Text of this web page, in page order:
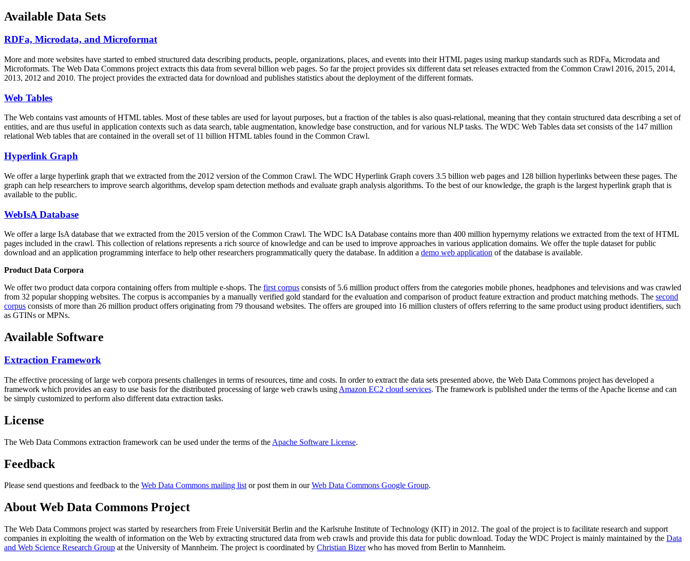
Available Data Sets
RDFa, Microdata, and Microformat
More and more websites have started to embed structured data describing products, people, organizations, places, and events into their HTML pages using markup standards such as RDFa, Microdata and
Microformats. The Web Data Commons project extracts this data from several billion web pages. So far the project provides six different data set releases extracted from the Common Crawl 2016, 2015, 2014,
2013, 2012 and 2010. The project provides the extracted data for download and publishes statistics about the deployment of the different formats.
Web Tables
The Web contains vast amounts ofHTML tables. Most of these tables are used for layout purposes, but a fraction of the tables is also quasi-relational, meaning that they contain structured data describing a set of
entities, and are thus useful in application contexts such as data search, table augmentation, knowledge base construction, and for various NLP tasks. The WDC Web Tables data set consists of the 147 million
relational Web tables that are contained in the overall set of 11 billion HTML tables found in the Common Crawl.
Hyperlink Graph
We offer a large hyperlink graph that we extracted from the 2012 version of the Common Crawl. The WDC Hyperlink Graph covers 3.5 billion web pages and 128 billion hyperlinks between these pages. The
graph can help researchers to improve search algorithms, develop spam detection methods and evaluate graph analysis algorithms. To the best of our knowledge, the graph is the largest hyperlink graph that is
available to the public.
WebIsA Database
We offer a large IsA database that we extracted from the 2015 version of the Common Crawl. The WDC IsA Database contains more than 400 million hypernymy relations we extracted from the text of HTML
pages included in the crawl. This collection of relations represents a rich source of knowledge and can be used to improve approaches in various application domains. We offer the tuple dataset for public
download and an application programming interface to help other researchers programmatically query the database. In addition a demo web application of the database is available.
Product Data Corpora
We offer two product data corpora containing offers from multiple e-shops. The first corpus consists of 5.6 million product offers from the categories mobile phones, headphones and televisions and was crawled
from 32 popular shopping websites. The corpus is accompanies by a manually verified gold standard for the evaluation and comparison of product feature extraction and product matching methods. The second
corpus consists of more than 26 million product offers originating from 79 thousand websites. The offers are grouped into 16 million clusters of offers referring to the same product using product identifiers, such
as GTINs or MPNs.
Available Software
Extraction Framework
The effective processing of large web corpora presents challenges in terms of resources, time and costs. In order to extract the data sets presented above, the Web Data Commons project has developed a
framework which provides an easy to use basis for the distributed processing of large web crawls using Amazon EC2 cloud services. The framework is published under the terms of the Apache license and can
be simply customized to perform also different data extraction tasks.
License
The Web Data Commons extraction framework can be used under the terms of the Apache Software License.
Feedback
Please send questions and feedback to the Web Data Commons mailing listor post them in ourWeb Data Commons Google Group.
About Web Data Commons Project
The Web Data Commons project was started by researchers from Freie Universität Berlin and the Karlsruhe Institute of Technology (KIT) in 2012. The goal of the project is to facilitate research and support
companies in exploiting the wealth of information on the Web by extracting structured data from web crawls and provide this data for public download. Today the WDC Project is mainly maintained by the Data
and Web Science Research Group at the University of Mannheim. The project is coordinated by Christian Bizerwho has moved from Berlin to Mannheim.